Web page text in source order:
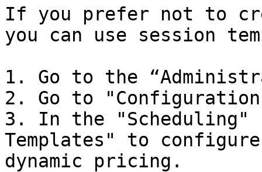
If you prefer not to
you can use session
1. Go to the
2. Go to
3. In the
Templates" to
dynamic pricing.